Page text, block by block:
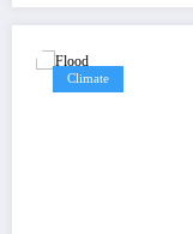
Climate